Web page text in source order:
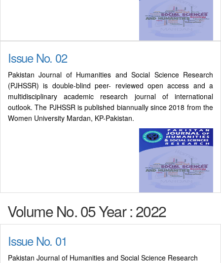
Issue No. 02
Pakistan Journal of Humanities and Social Science Research
(PJHSSR) is double-blind peer- reviewed open access and a
multidisciplinary academic research journal of international
outlook. The PJHSSR is published biannually since 2018 from the
Women University Mardan, KP-Pakistan.
Volume No. 05 Year : 2022
Issue No. 01
Pakistan Journal of Humanities and Social Science Research